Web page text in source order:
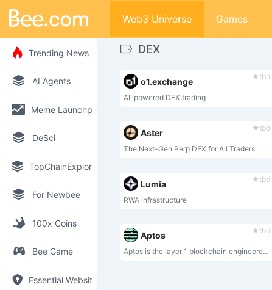
Trending News
AI Agents
Meme Launchpad
DeSci
TopChainExplorer
For Newbee
100x Coins
Bee Game
Essential Websites
Web3 Universe Games
DEX
tbd
o1.exchange
AI-powered DEX trading
tbd
Aster
The Next-Gen Perp DEX for All Traders
tbd
Lumia
RWA infrastructure
tbd
Aptos
Aptos is the layer 1 blockchain engineered to evolve.⁣